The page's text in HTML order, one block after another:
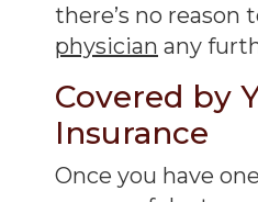
there’s no reason
physician any
Covered by
Insurance
Once you have